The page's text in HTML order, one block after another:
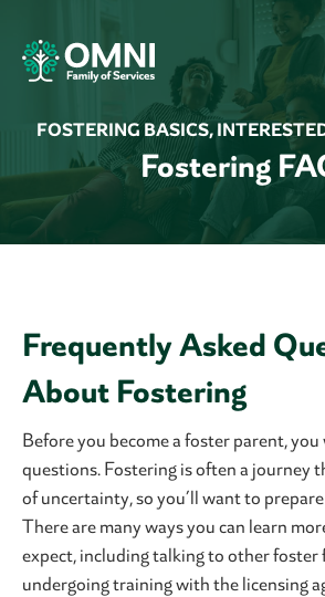
FOSTERING BASICS,
Fostering
Frequently Asked
About Fostering
Before you become a foster parent,
questions. Fostering is often a journey
of uncertainty, so you’ll want to
There are many ways you can learn
expect, including talking to other foster
undergoing training with the licensing